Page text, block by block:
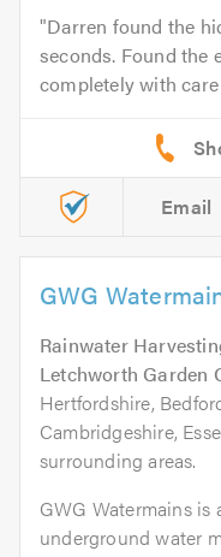
Darren found the
seconds. Found the
completely with
Email
GWG
Rainwater
Letchworth Garden
Hertfordshire,
Cambridgeshire,
surrounding areas.
GWG Watermains is
underground water